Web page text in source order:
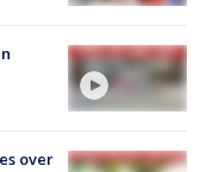
over